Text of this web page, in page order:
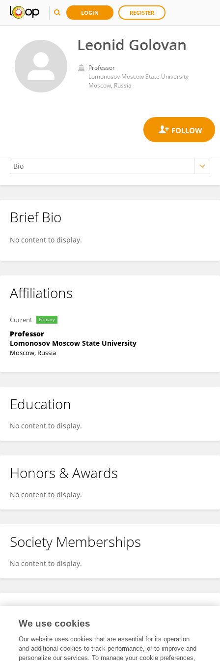
LOGIN REGISTER
Leonid Golovan
Professor
Lomonosov Moscow State University
Moscow, Russia
Leonid Golovan
Brief Bio
No content to display.
Affiliations
Current Primary
Professor
Lomonosov Moscow State University
Moscow, Russia
Education
No content to display.
Honors & Awards
No content to display.
Society Memberships
No content to display.
Expertise
We use cookies
Our website uses cookies that are essential for its operation
and additional cookies to track performance, or to improve and
personalize our services. To manage your cookie preferences,